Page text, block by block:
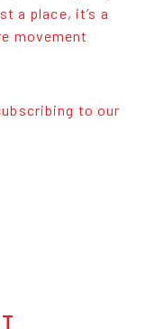
a place, it’s a
movement
to our